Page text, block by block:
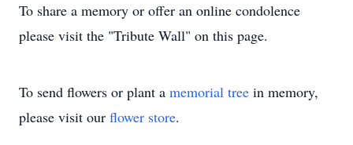
To share a memory or offer an online condolence
please visit the "Tribute Wall" on this page.
To send flowers or plant a memorial tree in memory,
please visit our flower store.